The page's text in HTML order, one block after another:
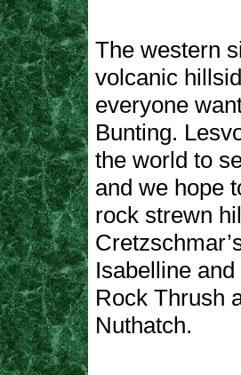
The western
volcanic
everyone
Bunting.
the world to
and we hope
rock strewn
Isabelline
Rock Thrush
Nuthatch.